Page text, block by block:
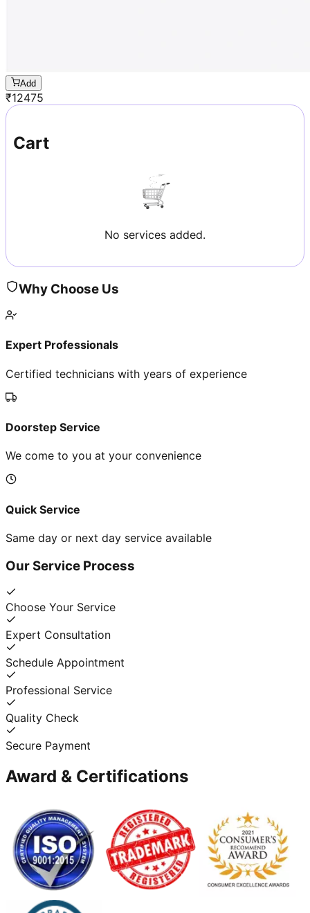
Add
₹12475
Cart
No services added.
Why Choose Us
Expert Professionals
Certified technicians with years of experience
Doorstep Service
We come to you at your convenience
Quick Service
Same day or next day service available
Our Service Process
Choose Your Service
Expert Consultation
Schedule Appointment
Professional Service
Quality Check
Secure Payment
Award & Certifications